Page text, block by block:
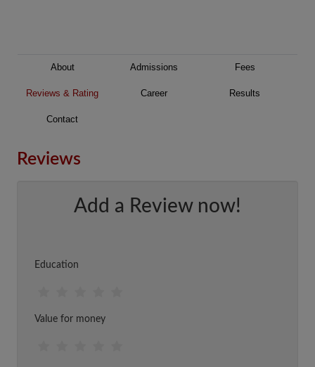
About Admissions Fees
Reviews & Rating Career Results
Contact
Reviews
Add a Review now!
Education
Value for money